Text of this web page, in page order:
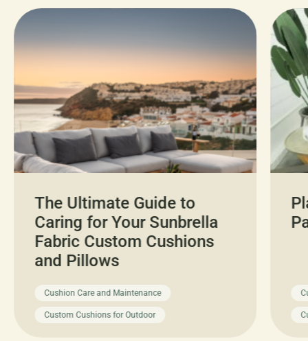
The Ultimate Guide to
Caring for Your Sunbrella
Fabric Custom Cushions
and Pillows
Cushion Care and Maintenance
Custom Cushions for Outdoor